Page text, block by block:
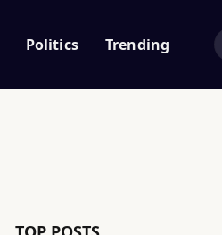
Politics Trending